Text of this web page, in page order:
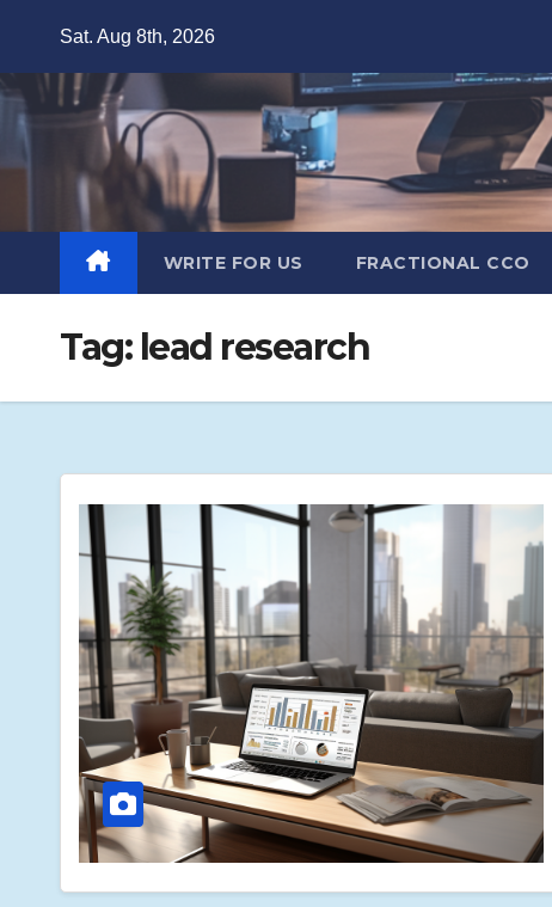
content
Sat. Aug 8th, 2026
WRITE FOR US FRACTIONAL CCO
Tag: lead research